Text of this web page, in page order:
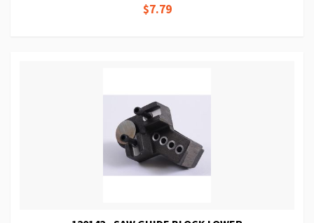
$7.79